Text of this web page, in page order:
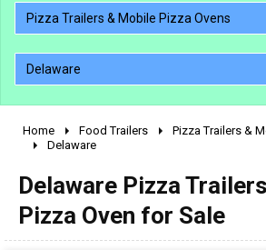
Pizza Trailers & Mobile Pizza Ovens
Delaware
2010 - 2026
1990 - 1999
1980 - 1989
pre 1980 & vintage
Home Food Trailers
Pizza Trailers &
Delaware
Delaware Pizza
Pizza Oven for Sale